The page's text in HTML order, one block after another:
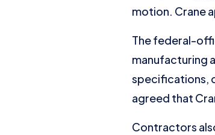
motion. Crane
The federal-
manufacturing
specifications,
agreed that
Contractors